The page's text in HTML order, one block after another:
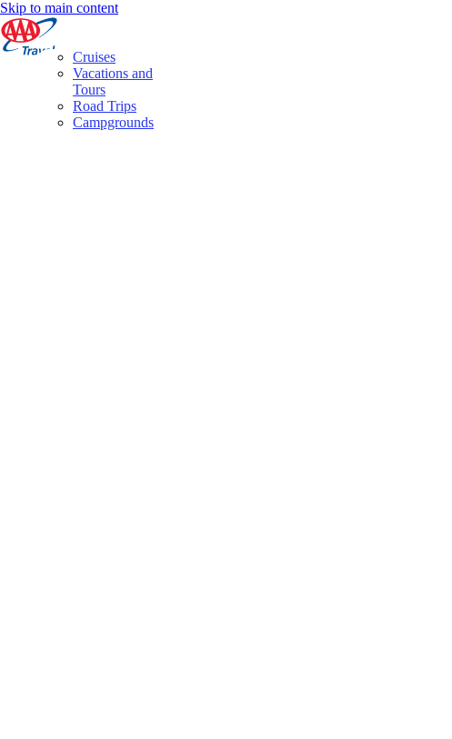
Skip to main content
Cruises
Vacations and
Tours
Road Trips
Campgrounds